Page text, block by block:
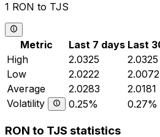
1 RON to TJS
Metric Last 7 days Last
High
2.0325 2.0325
Low
2.0222 2.0072
Average
2.0283 2.0181
Volatility
0.25% 0.27%
RON to TJS statistics